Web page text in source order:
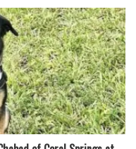
after they saw a news
for Thanksgiving,
here in Miami.” We
remarked, “We
care of this.” “The rest